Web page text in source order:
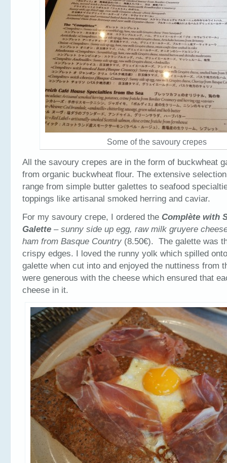
Some of the savoury crepes
All the savoury crepes are in the form of buckwheat
from organic buckwheat flour. The extensive
range from simple butter galettes to seafood
toppings like artisanal smoked herring and caviar.
For my savoury crepe, I ordered the Complète with
Galette – sunny side up egg, raw milk gruyere
ham from Basque Country (8.50€). The galette was
crispy edges. I loved the runny yolk which spilled
galette when cut into and enjoyed the nuttiness from
were generous with the cheese which ensured that
cheese in it.